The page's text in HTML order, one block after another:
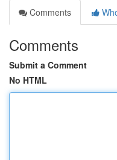
Comments
Comments
Submit a Comment
No HTML